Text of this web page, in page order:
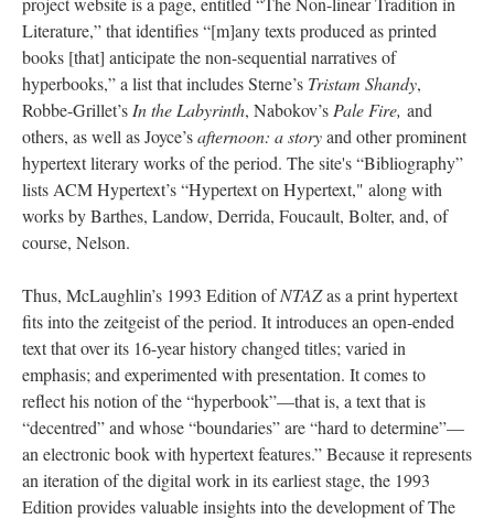
Literature,” that identifies “[m]any texts produced as printed
books [that] anticipate the non-sequential narratives of
hyperbooks,” a list that includes Sterne’s Tristam Shandy,
Robbe-Grillet’s In the Labyrinth, Nabokov’s Pale Fire, and
others, as well as Joyce’safternoon: a storyand other prominent
hypertext literary works of the period. The site's “Bibliography”
lists ACM Hypertext’s “Hypertext on Hypertext," along with
works by Barthes, Landow, Derrida, Foucault, Bolter, and, of
course, Nelson.
Thus, McLaughlin’s 1993 Edition ofNTAZas a print hypertext
fits into the zeitgeist of the period. It introduces an open-ended
text that over its 16-year history changed titles; varied in
emphasis; and experimented with presentation. It comes to
reflect his notion of the “hyperbook”––that is, a text that is
“decentred” and whose “boundaries” are “hard to determine”––
an electronic book with hypertext features.” Because it represents
an iteration of the digital work in its earliest stage, the 1993
Edition provides valuable insights into the development of The